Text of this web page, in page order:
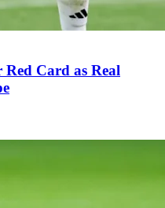
Red Card as Real